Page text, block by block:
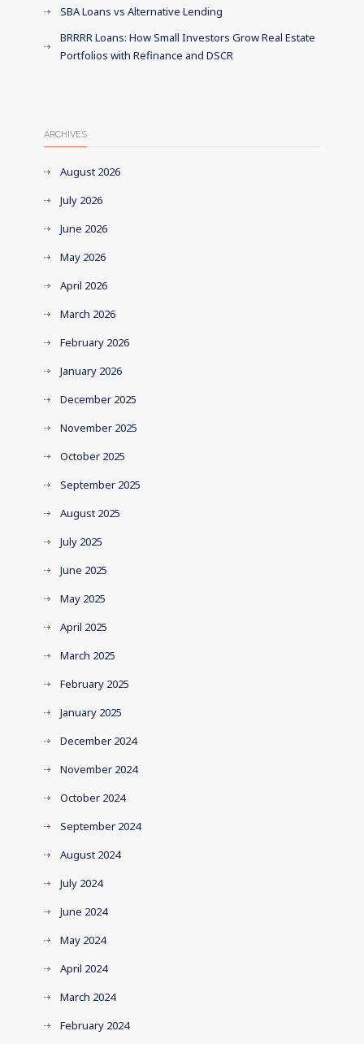
SBA Loans vs Alternative Lending
BRRRR Loans: How Small Investors Grow Real Estate
Portfolios with Refinance and DSCR
ARCHIVES
August 2026
July 2026
June 2026
May 2026
April 2026
March 2026
February 2026
January 2026
December 2025
November 2025
October 2025
September 2025
August 2025
July 2025
June 2025
May 2025
April 2025
March 2025
February 2025
January 2025
December 2024
November 2024
October 2024
September 2024
August 2024
July 2024
June 2024
May 2024
April 2024
March 2024
February 2024